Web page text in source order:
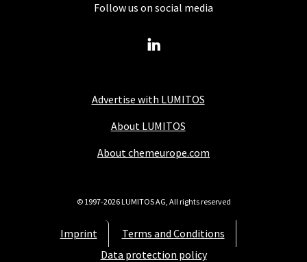
Advertise with LUMITOS
About LUMITOS
About chemeurope.com
Imprint
Terms and Conditions
Data protection policy
Follow us on social media
© 1997-2026 LUMITOS AG, All rights reserved